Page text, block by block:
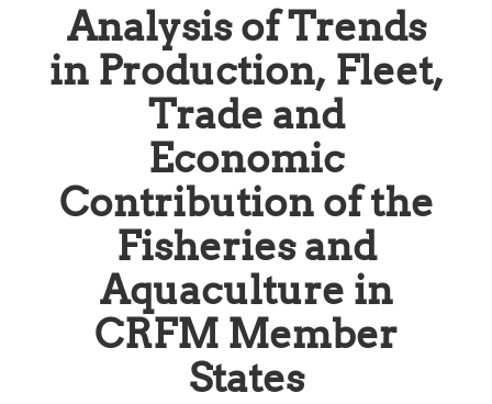
Analysis of Trends
in Production, Fleet,
Trade and
Economic
Contribution of the
Fisheries and
Aquaculture in
CRFM Member
States